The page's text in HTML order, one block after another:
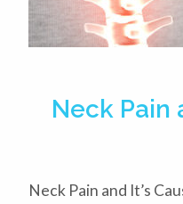
Neck Pain
Neck Pain and It’s